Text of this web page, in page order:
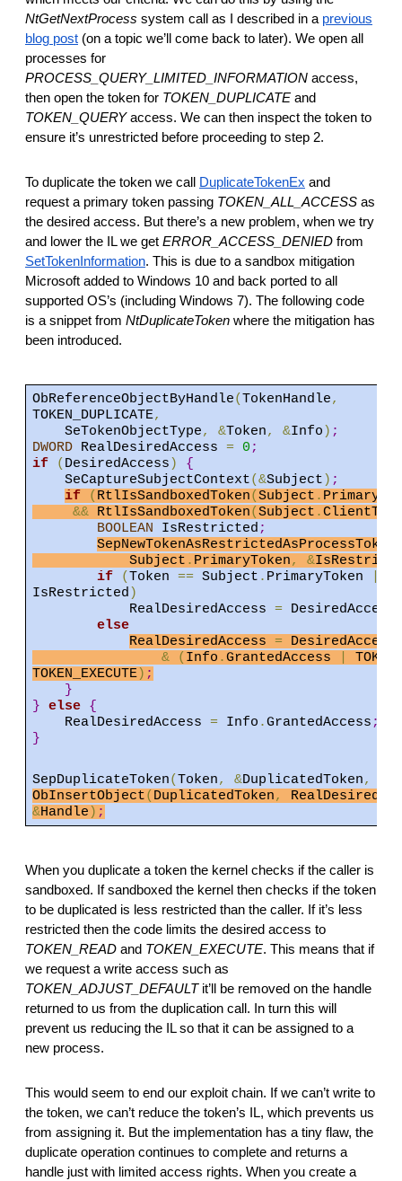
NtGetNextProcess system call as I described in a previous
blog post (on a topic we’ll come back to later). We open all
processes for
PROCESS_QUERY_LIMITED_INFORMATION access,
then open the token for TOKEN_DUPLICATE and
TOKEN_QUERYaccess. We can then inspect the token to
ensure it’s unrestricted before proceeding to step 2.
To duplicate the token we call DuplicateTokenEx and
request a primary token passing TOKEN_ALL_ACCESS as
the desired access. But there’s a new problem, when we try
and lower the IL we get ERROR_ACCESS_DENIED from
SetTokenInformation. This is due to a sandbox mitigation
Microsoft added to Windows 10 and back ported to all
supported OS’s (including Windows 7). The following code
is a snippet from NtDuplicateToken where the mitigation has
been introduced.
ObReferenceObjectByHandle(TokenHandle,
TOKEN_DUPLICATE,
SeTokenObjectType, &Token, &Info ) ;
DWORDRealDesiredAccess = 0 ;
if
( DesiredAccess )
{
SeCaptureSubjectContext(&Subject ) ;
if
( RtlIsSandboxedToken(Subject .
&&RtlIsSandboxedToken(Subject .
BOOLEAN IsRestricted ;
SepNewTokenAsRestrictedAsProcessToken
Subject . PrimaryToken, &
if
(Token ==Subject . PrimaryToken
IsRestricted )
RealDesiredAccess =DesiredAccess
else
RealDesiredAccess =
&
( Info .GrantedAccess
TOKEN_EXECUTE) ;
}
}
else
{
RealDesiredAccess =Info .GrantedAccess ;
}
SepDuplicateToken(Token, &DuplicatedToken,
ObInsertObject( DuplicatedToken,
&Handle ) ;
When you duplicate a token the kernel checks if the caller is
sandboxed. If sandboxed the kernel then checks if the token
to be duplicated is less restricted than the caller. If it’s less
restricted then the code limits the desired access to
TOKEN_READ and TOKEN_EXECUTE. This means that if
we request a write access such as
TOKEN_ADJUST_DEFAULT it’ll be removed on the handle
returned to us from the duplication call. In turn this will
prevent us reducing the IL so that it can be assigned to a
new process.
This would seem to end our exploit chain. If we can’t write to
the token, we can’t reduce the token’s IL, which prevents us
from assigning it. But the implementation has a tiny flaw, the
duplicate operation continues to complete and returns a
handle just with limited access rights. When you create a